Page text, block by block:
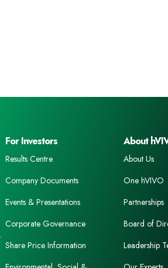
For Investors
Results Centre
Company Documents
Events & Presentations
Corporate Governance
Share Price Information
About
About Us
One hVIVO
Partnerships
Board of
Leadership